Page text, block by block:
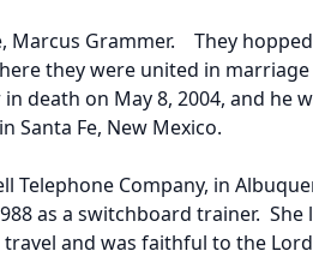
Marcus Grammer. They
they were united in marriage
death on May 8, 2004, and he
Santa Fe, New Mexico.
Telephone Company, in
as a switchboard trainer. She
and was faithful to the